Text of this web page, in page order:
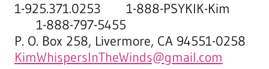
1-925.371.0253 1-888-PSYKIK-Kim
1-888-797-5455
P. O. Box 258, Livermore, CA 94551-0258
KimWhispersInTheWinds@gmail.com